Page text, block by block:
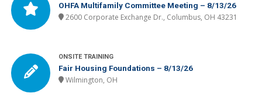
OHFA Multifamily Committee Meeting – 8/13/26
2600 Corporate Exchange Dr., Columbus, OH 43231
ONSITE TRAINING
Fair Housing Foundations – 8/13/26
Wilmington, OH